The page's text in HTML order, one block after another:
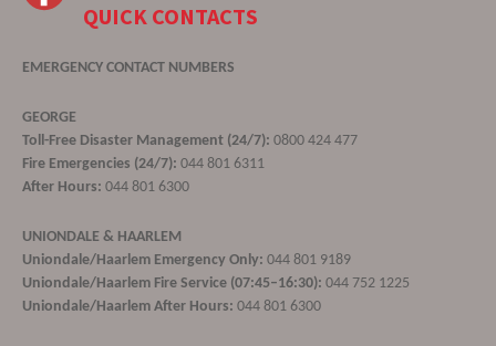
QUICK CONTACTS
EMERGENCY CONTACT NUMBERS
GEORGE
Toll-Free Disaster Management (24/7): 0800 424 477
Fire Emergencies (24/7): 044 801 6311
After Hours: 044 801 6300
UNIONDALE & HAARLEM
Uniondale/Haarlem Emergency Only: 044 801 9189
Uniondale/Haarlem Fire Service (07:45–16:30): 044 752 1225
Uniondale/Haarlem After Hours: 044 801 6300